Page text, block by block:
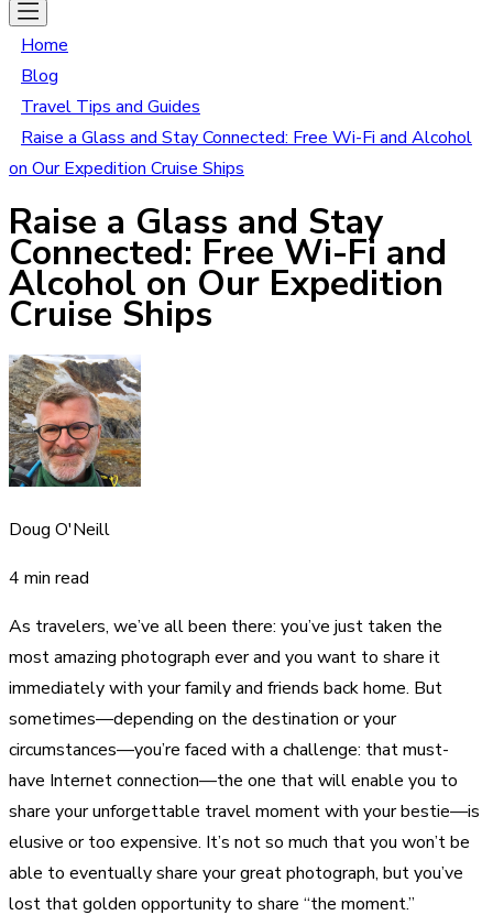
Home
Blog
Travel Tips and Guides
Raise a Glass and Stay Connected: Free Wi-Fi and Alcohol
on Our Expedition Cruise Ships
Raise a Glass and Stay
Connected: Free Wi-Fi and
Alcohol on Our Expedition
Cruise Ships
Doug O'Neill
4 min read
As travelers, we’ve all been there: you’ve just taken the
most amazing photograph ever and you want to share it
immediately with your family and friends back home. But
sometimes—depending on the destination or your
circumstances—you’re faced with a challenge: that must-
have Internet connection—the one that will enable you to
share your unforgettable travel moment with your bestie—is
elusive or too expensive. It’s not so much that you won’t be
able to eventually share your great photograph, but you’ve
lost that golden opportunity to share “the moment.”